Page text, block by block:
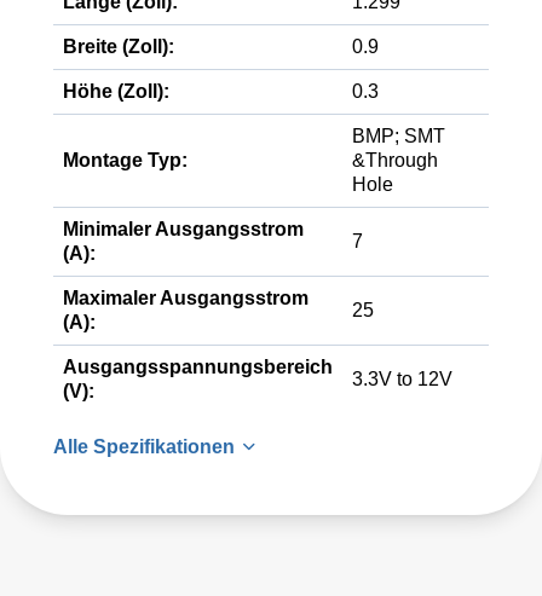
Breite (Zoll): 0.9
Höhe (Zoll): 0.3
Montage Typ:
BMP; SMT
&Through
Hole
Minimaler Ausgangsstrom
(A):
7
Maximaler Ausgangsstrom
(A):
25
Ausgangsspannungsbereich
(V):
3.3V to 12V
Alle Spezifikationen